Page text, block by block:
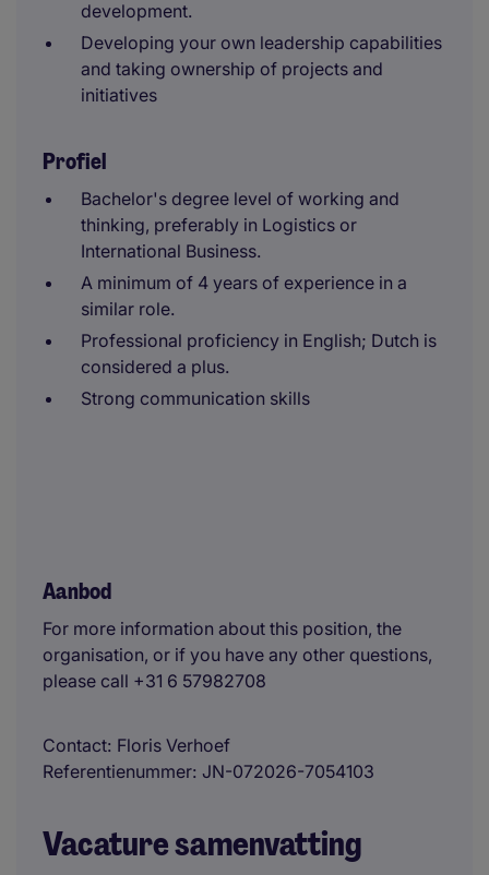
development.
Developing your own leadership capabilities
and taking ownership of projects and
initiatives
Profiel
Bachelor's degree level of working and
thinking, preferably in Logistics or
International Business.
A minimum of 4 years of experience in a
similar role.
Professional proficiency in English; Dutch is
considered a plus.
Strong communication skills
Aanbod
For more information about this position, the
organisation, or if you have any other questions,
please call +31 6 57982708
Contact Floris Verhoef
Referentienummer JN-072026-7054103
Vacature samenvatting